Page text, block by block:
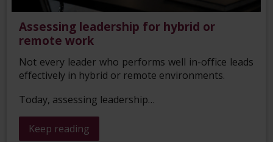
Assessing leadership for hybrid or
remote work
Not every leader who performs well in-office leads
effectively in hybrid or remote environments.
Today, assessing leadership…
Keep reading